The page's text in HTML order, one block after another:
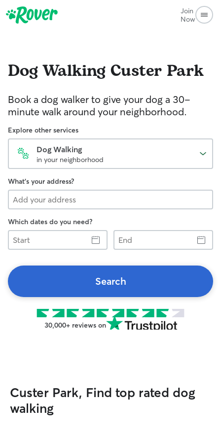
Join
Now
Dog Walking Custer Park
Book a dog walker to give your dog a 30-
minute walk around your neighborhood.
Explore other services
Dog Walking
in your neighborhood
What's your address?
Which dates do you need?
Start
End
Search
30,000+ reviews on
Custer Park, Find top rated dog
walking